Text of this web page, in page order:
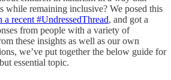
while remaining inclusive? We posed this
a recent #UndressedThread, and got a
from people with a variety of
these insights as well as our own
we’ve put together the below guide for
essential topic.